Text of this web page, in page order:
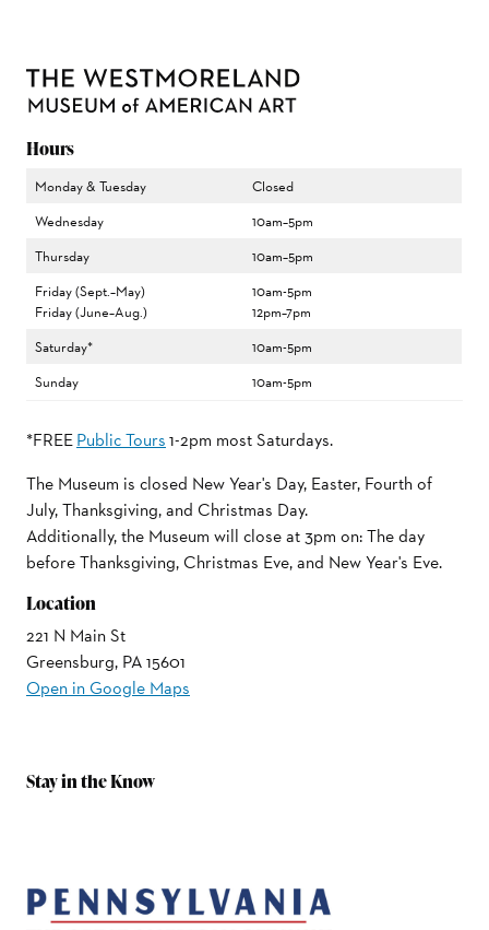
Hours
Monday & Tuesday
Closed
Wednesday
10am–5pm
Thursday
10am–5pm
Friday (Sept.–May)
Friday (June–Aug.)
10am-5pm
12pm–7pm
Saturday*
10am-5pm
Sunday
10am-5pm
*FREEPublic Tours1-2pm most Saturdays.
The Museum is closed New Year's Day, Easter, Fourth of
July, Thanksgiving, and Christmas Day.
Additionally, the Museum will close at 3pm on: The day
before Thanksgiving, Christmas Eve, and New Year's Eve.
Location
221 N Main St
Greensburg, PA 15601
Open in Google Maps
Stay in the Know